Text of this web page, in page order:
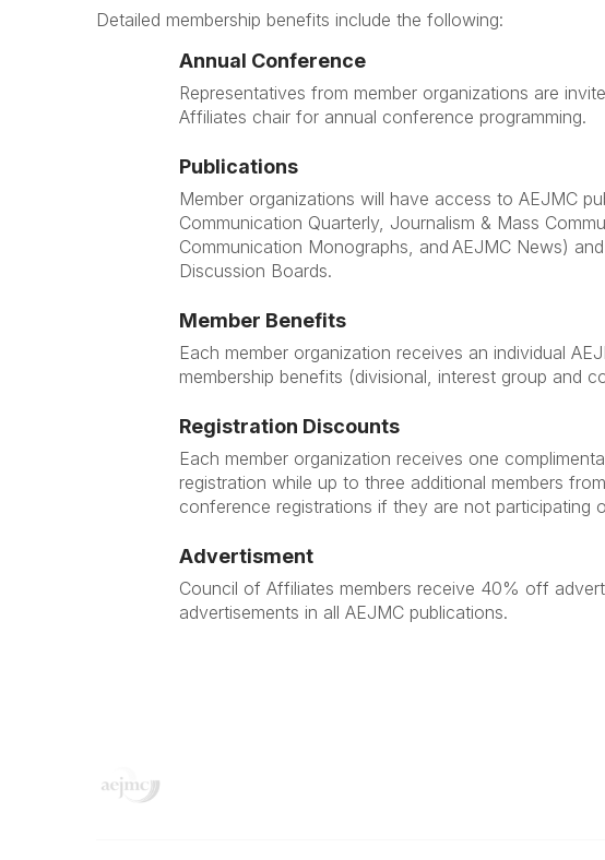
Detailed membership benefits include the following:
Annual Conference
Representatives from member organizations are
Affiliates chair for annual conference programming.
Publications
Member organizations will have access to AEJMC
Communication Quarterly, Journalism & Mass
Communication Monographs, and AEJMC News)
Discussion Boards.
Member Benefits
Each member organization receives an individual
membership benefits (divisional, interest group and
Registration Discounts
Each member organization receives one
registration while up to three additional members
conference registrations if they are not participating
Advertisment
Council of Affiliates members receive 40% off
advertisements in all AEJMC publications.